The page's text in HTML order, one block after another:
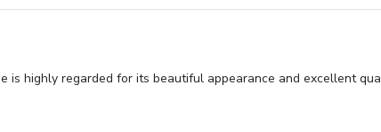
is highly regarded for its beautiful appearance and excellent